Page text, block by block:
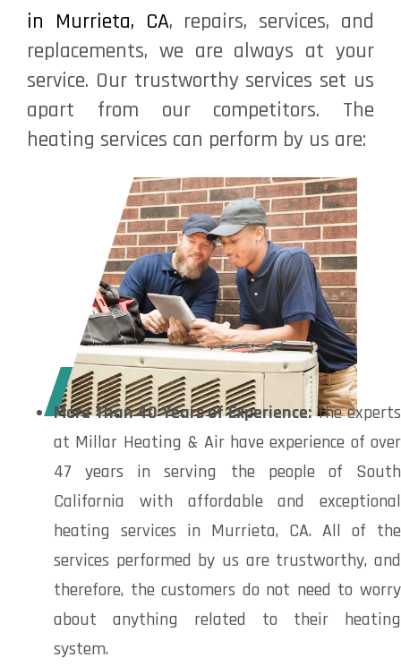
in Murrieta, CA, repairs, services, and
replacements, we are always at your
service. Our trustworthy services set us
apart from our competitors. The
heating services can perform by us are:
More Than 40 Years of Experience:The experts
at Millar Heating & Air have experience of over
47 years in serving the people of South
California with affordable and exceptional
heating services in Murrieta, CA. All of the
services performed by us are trustworthy, and
therefore, the customers do not need to worry
about anything related to their heating
system.